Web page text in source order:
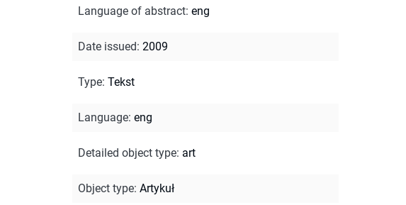
Language of abstract: eng
Date issued: 2009
Type: Tekst
Language: eng
Detailed object type: art
Object type: Artykuł